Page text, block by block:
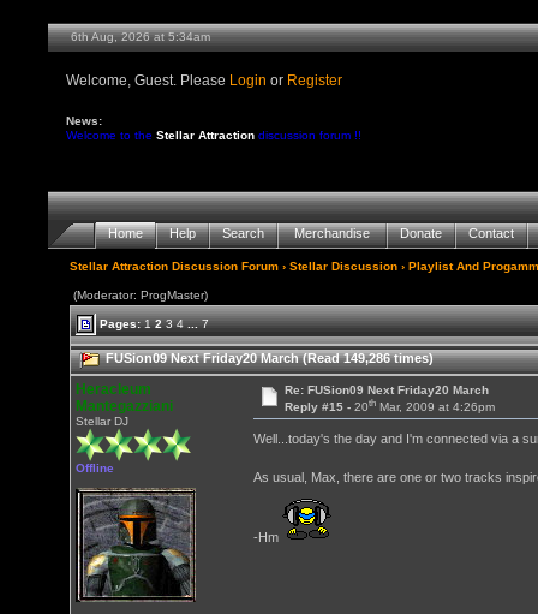
6th Aug, 2026 at 5:34am
Welcome, Guest. Please Login or Register
News:
Welcome to theStellar Attraction discussion forum !!
Home Help Search Merchandise Donate Contact
Stellar Attraction Discussion Forum ›Stellar Discussion ›Playlist And
(Moderator: ProgMaster)
Pages:1 2 3 4 ... 7
FUSion09 Next Friday20 March (Read 149,286 times)
Heracleum
Mantegazziani
Stellar DJ
Offline
Re: FUSion09 Next Friday20 March
Reply #15 - 20thMar, 2009 at 4:26pm
Well...today's the day and I'm connected via a
As usual, Max, there are one or two tracks
-Hm